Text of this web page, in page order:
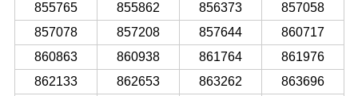
855765
855862 856373
857058
857078
857208 857644
860717
860863
860938 861764
861976
862133
862653 863262
863696